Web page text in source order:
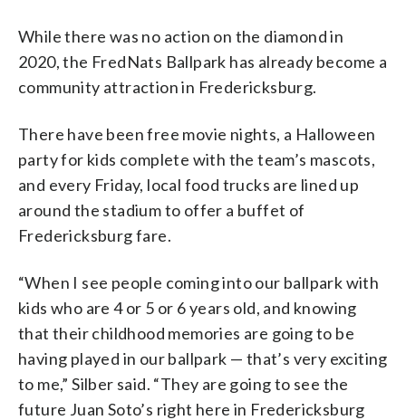
While there was no action on the diamond in
2020, the FredNats Ballpark has already become a
community attraction in Fredericksburg.
There have been free movie nights, a Halloween
party for kids complete with the team’s mascots,
and every Friday, local food trucks are lined up
around the stadium to offer a buffet of
Fredericksburg fare.
“When I see people coming into our ballpark with
kids who are 4 or 5 or 6 years old, and knowing
that their childhood memories are going to be
having played in our ballpark — that’s very exciting
to me,” Silber said. “They are going to see the
future Juan Soto’s right here in Fredericksburg